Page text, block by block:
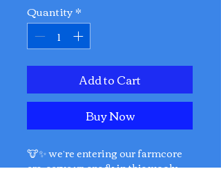
Quantity*
Add to Cart
Buy Now
🐮✨ we’re entering our farmcore
era. serve up snack in this wooly